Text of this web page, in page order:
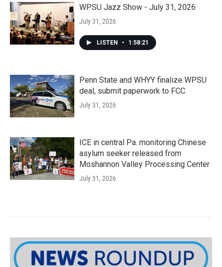
WPSU Jazz Show - July 31, 2026
July 31, 2026
LISTEN • 1:58:21
Penn State and WHYY finalize WPSU
deal, submit paperwork to FCC
July 31, 2026
ICE in central Pa. monitoring Chinese
asylum seeker released from
Moshannon Valley Processing Center
July 31, 2026